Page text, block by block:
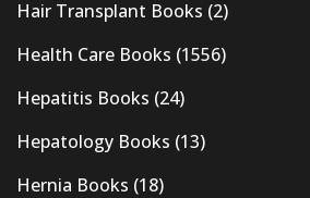
Hair Transplant Books (2)
Health Care Books (1556)
Hepatitis Books (24)
Hepatology Books (13)
Hernia Books (18)